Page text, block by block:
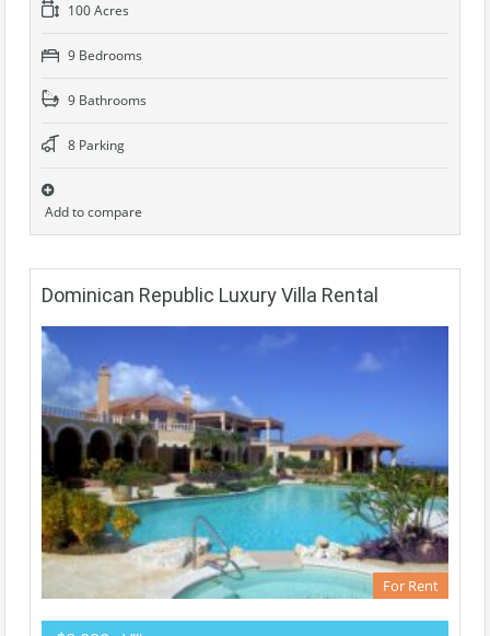
100 Acres
9 Bedrooms
9 Bathrooms
8 Parking
Add to compare
Dominican Republic Luxury Villa Rental
For Rent